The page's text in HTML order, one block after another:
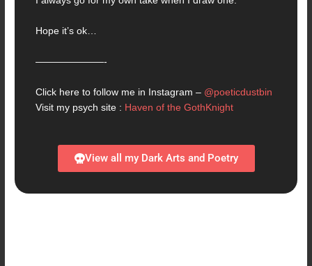
Hope it’s ok…
———————-
Click here to follow me in Instagram – @poeticdustbin
Visit my psych site : Haven of the GothKnight
View all my Dark Arts and Poetry